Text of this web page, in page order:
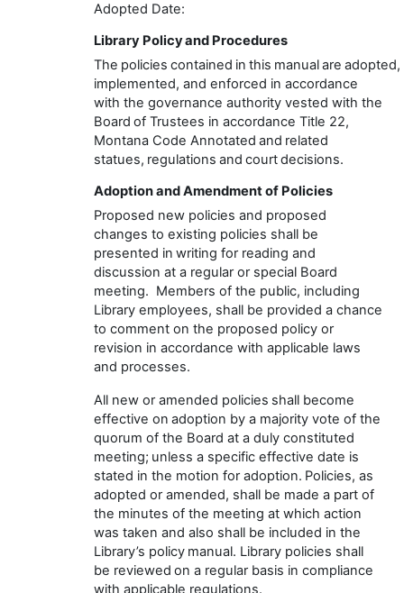
Adopted Date:
Library Policy and Procedures
The policies contained in this manual are adopted,
implemented, and enforced in accordance
with the governance authority vested with the
Board of Trustees in accordance Title 22,
Montana Code Annotated and related
statues, regulations and court decisions.
Adoption and Amendment of Policies
Proposed new policies and proposed
changes to existing policies shall be
presented in writing for reading and
discussion at a regular or special Board
meeting. Members of the public, including
Library employees, shall be provided a chance
to comment on the proposed policy or
revision in accordance with applicable laws
and processes.
All new or amended policies shall become
effective on adoption by a majority vote of the
quorum of the Board at a duly constituted
meeting; unless a specific effective date is
stated in the motion for adoption. Policies, as
adopted or amended, shall be made a part of
the minutes of the meeting at which action
was taken and also shall be included in the
Library’s policy manual. Library policies shall
be reviewed on a regular basis in compliance
with applicable regulations.